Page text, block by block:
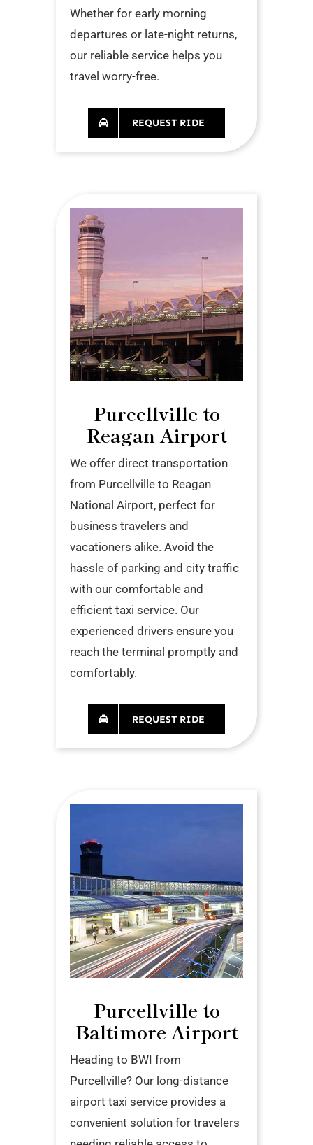
Whether for early morning
departures or late-night returns,
our reliable service helps you
travel worry-free.
REQUEST RIDE
Purcellville to
Reagan Airport
We offer direct transportation
from Purcellville to Reagan
National Airport, perfect for
business travelers and
vacationers alike. Avoid the
hassle of parking and city traffic
with our comfortable and
efficient taxi service. Our
experienced drivers ensure you
reach the terminal promptly and
comfortably.
REQUEST RIDE
Purcellville to
Baltimore Airport
Heading to BWI from
Purcellville? Our long-distance
airport taxi service provides a
convenient solution for travelers